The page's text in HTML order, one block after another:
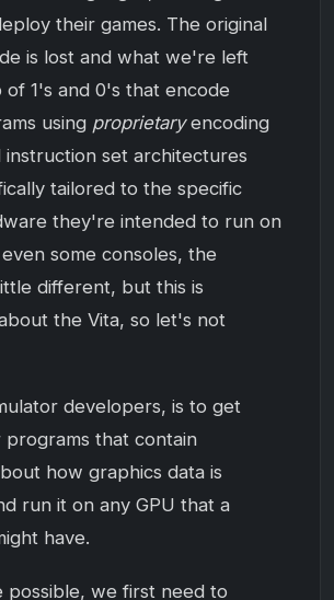
their games. The original
is lost and what we're left
of 1's and 0's that encode
using proprietaryencoding
instruction set architectures
tailored to the specific
they're intended to run on
some consoles, the
different, but this is
the Vita, so let's not
developers, is to get
programs that contain
how graphics data is
run it on any GPU that a
have.
possible, we first need to